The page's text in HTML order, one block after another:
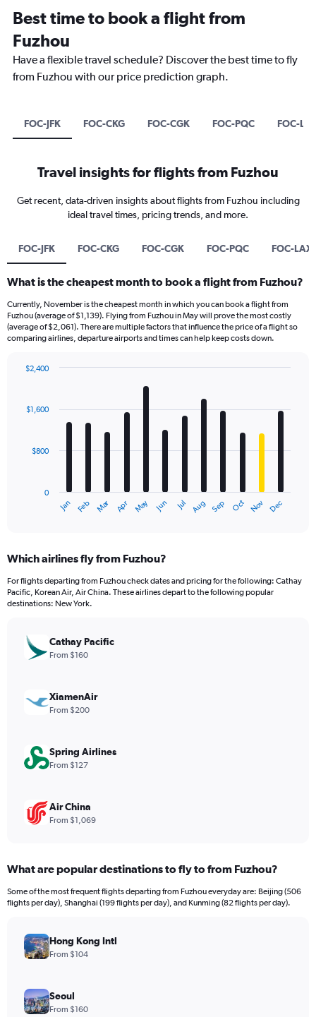
Best time to book a flight from
Fuzhou
Have a flexible travel schedule? Discover the best time to fly
from Fuzhou with our price prediction graph.
FOC-JFK FOC-CKG FOC-CGK FOC-PQC FOC-
Travel insights for flights from Fuzhou
Get recent, data-driven insights about flights from Fuzhou including
ideal travel times, pricing trends, and more.
FOC-JFK FOC-CKG FOC-CGK FOC-PQC FOC-LAX
What is the cheapest month to book a flight from Fuzhou?
Currently, November is the cheapest month in which you can book a flight from
Fuzhou (average of $1,139). Flying from Fuzhou in May will prove the most costly
(average of $2,061). There are multiple factors that influence the price of a flight so
comparing airlines, departure airports and times can help keep costs down.
with
12
The
Range:
12
categories.
The
values.
Range:
2400.
Jan Feb Mar Apr May Jun Jul Aug Sep Oct Nov Dec
0
$800
$1,600
$2,400
Which airlines fly from Fuzhou?
For flights departing from Fuzhou check dates and pricing for the following: Cathay
Pacific, Korean Air, Air China. These airlines depart to the following popular
destinations: New York.
Cathay Pacific
From $160
XiamenAir
From $200
Spring Airlines
From $127
Air China
From $1,069
What are popular destinations to fly to from Fuzhou?
Some of the most frequent flights departing from Fuzhou everyday are: Beijing (506
flights per day), Shanghai (199 flights per day), and Kunming (82 flights per day).
Hong Kong Intl
From $104
Seoul
From $160